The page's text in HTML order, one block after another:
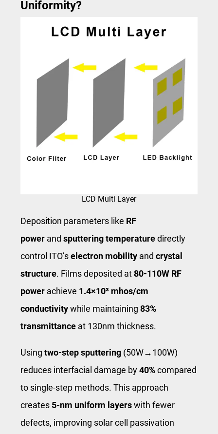
Uniformity?
LCD Multi Layer
Deposition parameters like RF
power and sputtering temperaturedirectly
control ITO’selectron mobility and crystal
structure. Films deposited at80-110W RF
power achieve 1.4×10³ mhos/cm
conductivitywhile maintaining 83%
transmittance at 130nm thickness.
Using two-step sputtering (50W→100W)
reduces interfacial damage by40%compared
to single-step methods. This approach
creates 5-nm uniform layerswith fewer
defects, improving solar cell passivation